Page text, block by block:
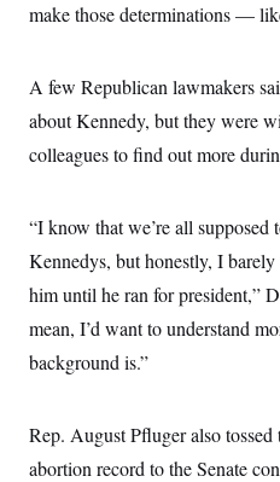
make those determinations —
A few Republican lawmakers
about Kennedy, but they were
colleagues to find out more
“I know that we’re all
Kennedys, but honestly, I
him until he ran for president,”
mean, I’d want to understand
background is.”
Rep. August Pfluger also
abortion record to the Senate